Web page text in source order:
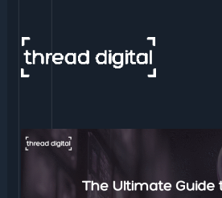
content
The
Ultimate